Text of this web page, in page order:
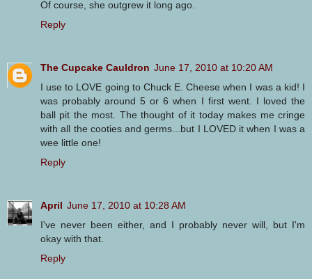
Of course, she outgrew it long ago.
Reply
The Cupcake Cauldron June 17, 2010 at 10:20 AM
I use to LOVE going to Chuck E. Cheese when I was a kid! I
was probably around 5 or 6 when I first went. I loved the
ball pit the most. The thought of it today makes me cringe
with all the cooties and germs...but I LOVED it when I was a
wee little one!
Reply
April June 17, 2010 at 10:28 AM
I've never been either, and I probably never will, but I'm
okay with that.
Reply